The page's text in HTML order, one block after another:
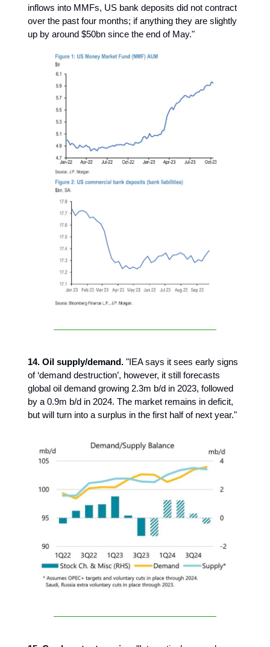
inflows into MMFs, US bank deposits did not contract
over the past four months; if anything they are slightly
up by around $50bn since the end of May."
14. Oil supply/demand. "IEA says it sees early signs
of ‘demand destruction’, however, it still forecasts
global oil demand growing 2.3m b/d in 2023, followed
by a 0.9m b/d in 2024. The market remains in deficit,
but will turn into a surplus in the first half of next year."